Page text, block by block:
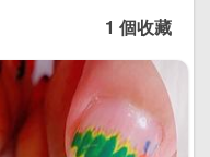
1 個收藏